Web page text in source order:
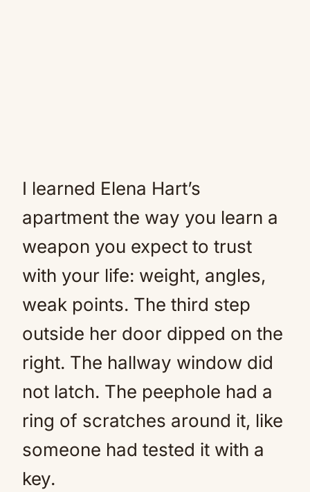
I learned Elena Hart’s
apartment the way you learn a
weapon you expect to trust
with your life: weight, angles,
weak points. The third step
outside her door dipped on the
right. The hallway window did
not latch. The peephole had a
ring of scratches around it, like
someone had tested it with a
key.